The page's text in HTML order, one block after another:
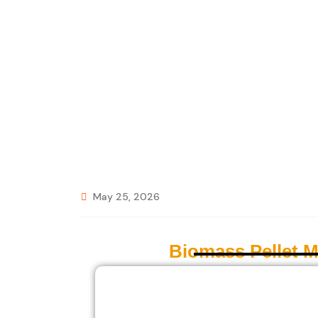
May 25, 2026
Biomass Pellet